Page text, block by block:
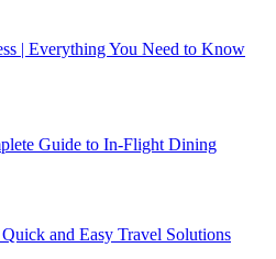
| Everything You Need to Know
Guide to In-Flight Dining
and Easy Travel Solutions